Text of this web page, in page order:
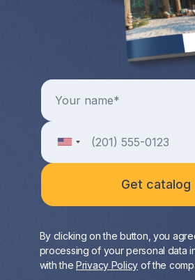
By clicking on the button, you
processing of your personal data
with the Privacy Policy of the